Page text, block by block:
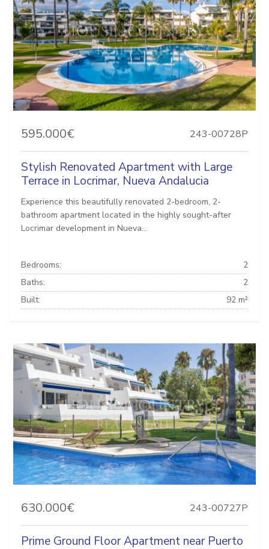
595.000€ 243-00728P
Stylish Renovated Apartment with Large
Terrace in Locrimar, Nueva Andalucia
Experience this beautifully renovated 2-bedroom, 2-
bathroom apartment located in the highly sought-after
Locrimar development in Nueva...
Bedrooms:
2
Baths:
2
Built:
92 m²
630.000€ 243-00727P
Prime Ground Floor Apartment near Puerto